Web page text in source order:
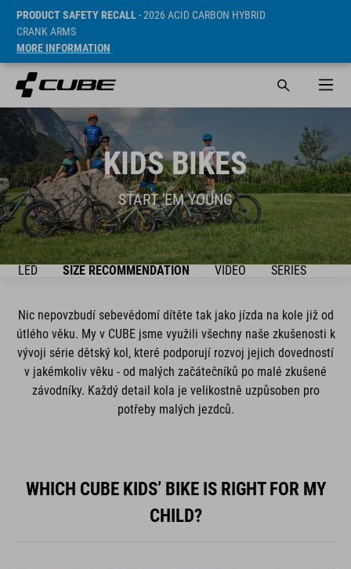
PRODUCT SAFETY RECALL- 2026 ACID CARBON HYBRID
CRANK ARMS
MORE INFORMATION
KIDS BIKES
START 'EM YOUNG
SIZE RECOMMENDATION VIDEO SERIES
Nic nepovzbudí sebevědomí dítěte tak jako jízda na kole již od
útlého věku. My v CUBE jsme využili všechny naše zkušenosti k
vývoji série dětský kol, které podporují rozvoj jejich dovedností
v jakémkoliv věku - od malých začátečníků po malé zkušené
závodníky. Každý detail kola je velikostně uzpůsoben pro
potřeby malých jezdců.
WHICH CUBE KIDS’ BIKE IS RIGHT FOR MY
CHILD?